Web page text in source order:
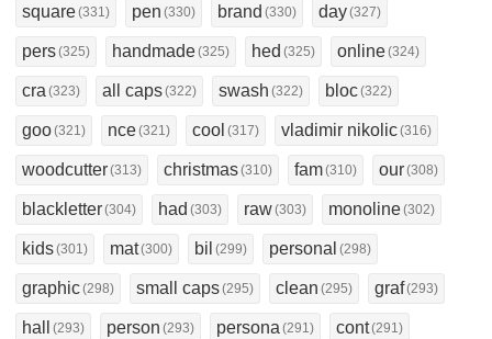
square(331) pen (330) brand (330) day(327)
pers(325) handmade(325) hed (325) online(324)
cra (323) all caps(322) swash (322) bloc(322)
goo(321) nce(321) cool (317) vladimir nikolic(316)
woodcutter(313) christmas(310) fam(310) our(308)
blackletter(304) had (303) raw(303) monoline(302)
kids(301) mat(300) bil (299) personal (298)
graphic(298) small caps(295) clean (295) graf(293)
hall (293) person (293) persona (291) cont(291)